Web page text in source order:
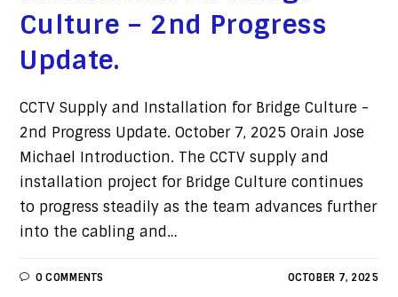
Culture – 2nd Progress
Update.
CCTV Supply and Installation for Bridge Culture -
2nd Progress Update. October 7, 2025 Orain Jose
Michael Introduction. The CCTV supply and
installation project for Bridge Culture continues
to progress steadily as the team advances further
into the cabling and…
0 COMMENTS OCTOBER 7, 2025